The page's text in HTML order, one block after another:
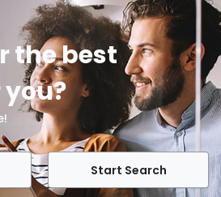
the best
Start Search